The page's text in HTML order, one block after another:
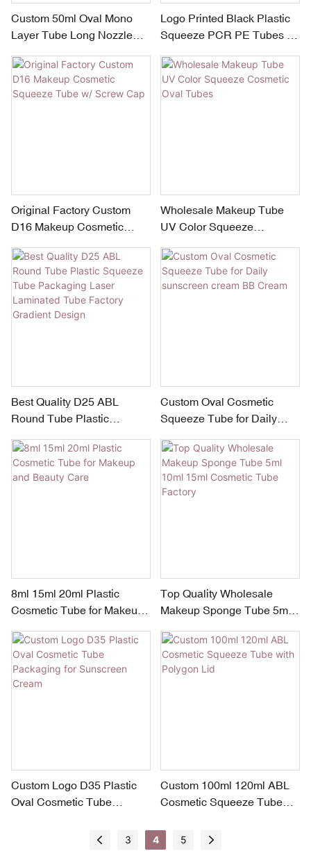
Custom 50ml Oval Mono
Layer Tube Long Nozzle
Logo Printed Black Plastic
Squeeze PCR PE Tubes for
Original Factory Custom
D16 Makeup Cosmetic
Cap
Wholesale Makeup Tube
UV Color Squeeze
Best Quality D25 ABL
Round Tube Plastic
Laser Laminated Tube
Factory Gradient Design
Custom Oval Cosmetic
Squeeze Tube for Daily
8ml 15ml 20ml Plastic
Cosmetic Tube for Makeup
Top Quality Wholesale
Makeup Sponge Tube 5ml
Factory
Custom Logo D35 Plastic
Oval Cosmetic Tube
Custom 100ml 120ml ABL
Cosmetic Squeeze Tube
3 4 5